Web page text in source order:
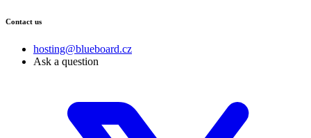
Contact us
hosting@blueboard.cz
Ask a question